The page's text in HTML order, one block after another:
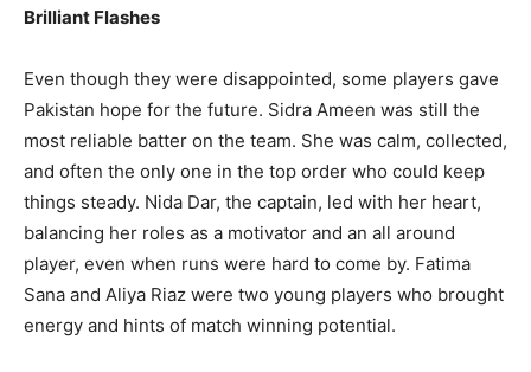
Brilliant Flashes
Even though they were disappointed, some players gave
Pakistan hope for the future. Sidra Ameen was still the
most reliable batter on the team. She was calm, collected,
and often the only one in the top order who could keep
things steady. Nida Dar, the captain, led with her heart,
balancing her roles as a motivator and an all around
player, even when runs were hard to come by. Fatima
Sana and Aliya Riaz were two young players who brought
energy and hints of match winning potential.